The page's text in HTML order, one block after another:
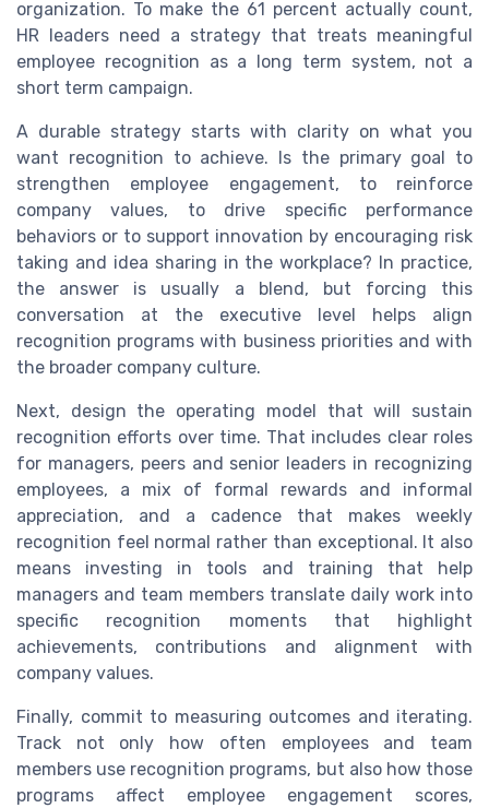
organization. To make the 61 percent actually count,
HR leaders need a strategy that treats meaningful
employee recognition as a long term system, not a
short term campaign.
A durable strategy starts with clarity on what you
want recognition to achieve. Is the primary goal to
strengthen employee engagement, to reinforce
company values, to drive specific performance
behaviors or to support innovation by encouraging risk
taking and idea sharing in the workplace? In practice,
the answer is usually a blend, but forcing this
conversation at the executive level helps align
recognition programs with business priorities and with
the broader company culture.
Next, design the operating model that will sustain
recognition efforts over time. That includes clear roles
for managers, peers and senior leaders in recognizing
employees, a mix of formal rewards and informal
appreciation, and a cadence that makes weekly
recognition feel normal rather than exceptional. It also
means investing in tools and training that help
managers and team members translate daily work into
specific recognition moments that highlight
achievements, contributions and alignment with
company values.
Finally, commit to measuring outcomes and iterating.
Track not only how often employees and team
members use recognition programs, but also how those
programs affect employee engagement scores,